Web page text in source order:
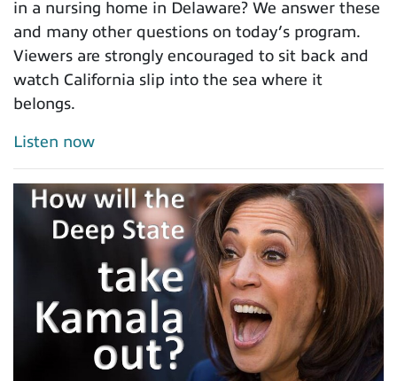
in a nursing home in Delaware? We answer these
and many other questions on today’s program.
Viewers are strongly encouraged to sit back and
watch California slip into the sea where it
belongs.
Listen now